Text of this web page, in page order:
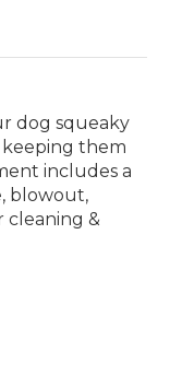
dog squeaky
them
includes a
blowout,
cleaning &